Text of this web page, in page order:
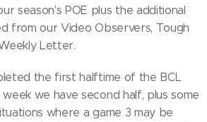
season's POE plus the additional
from our Video Observers, Tough
Letter.
the first halftime of the BCL
week we have second half, plus some
where a game 3 may be